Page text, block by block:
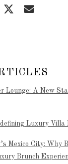
Lounge: A New
Luxury
Mexico City: Why
Brunch